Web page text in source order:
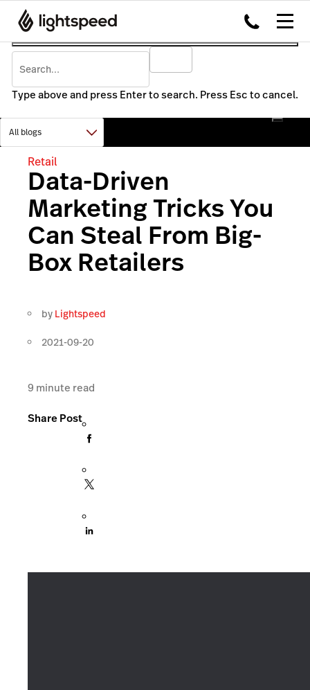
Type above and press Enter to search. Press Esc to cancel.
Retail
Data-Driven
Marketing Tricks You
Can Steal From Big-
Box Retailers
by Lightspeed
2021-09-20
9 minute read
Share Post